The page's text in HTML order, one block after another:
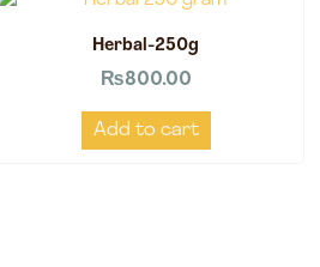
Herbal-250g
₨800.00
Add to cart